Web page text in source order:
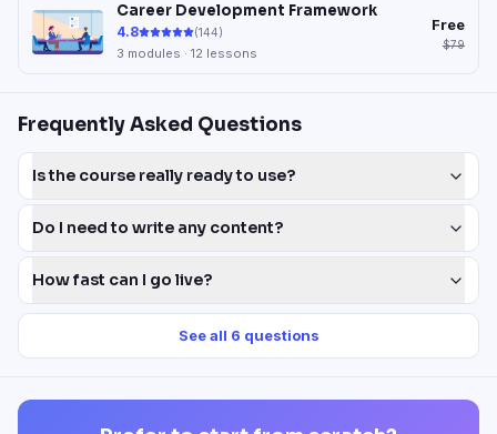
Career Development Framework
4.8 (144)
3 modules · 12 lessons
Free
$79
Frequently Asked Questions
Is the course really ready to use?
Do I need to write any content?
How fast can I go live?
See all 6 questions